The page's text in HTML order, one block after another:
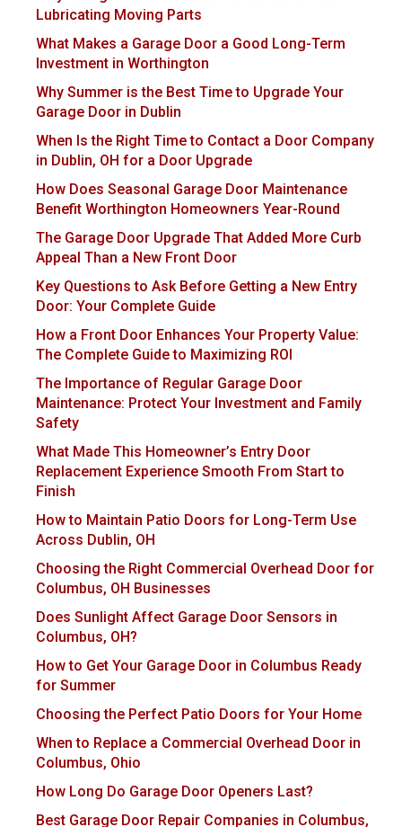
Lubricating Moving Parts
What Makes a Garage Door a Good Long-Term
Investment in Worthington
Why Summer is the Best Time to Upgrade Your
Garage Door in Dublin
When Is the Right Time to Contact a Door Company
in Dublin, OH for a Door Upgrade
How Does Seasonal Garage Door Maintenance
Benefit Worthington Homeowners Year-Round
The Garage Door Upgrade That Added More Curb
Appeal Than a New Front Door
Key Questions to Ask Before Getting a New Entry
Door: Your Complete Guide
How a Front Door Enhances Your Property Value:
The Complete Guide to Maximizing ROI
The Importance of Regular Garage Door
Maintenance: Protect Your Investment and Family
Safety
What Made This Homeowner’s Entry Door
Replacement Experience Smooth From Start to
Finish
How to Maintain Patio Doors for Long-Term Use
Across Dublin, OH
Choosing the Right Commercial Overhead Door for
Columbus, OH Businesses
Does Sunlight Affect Garage Door Sensors in
Columbus, OH?
How to Get Your Garage Door in Columbus Ready
for Summer
Choosing the Perfect Patio Doors for Your Home
When to Replace a Commercial Overhead Door in
Columbus, Ohio
How Long Do Garage Door Openers Last?
Best Garage Door Repair Companies in Columbus,